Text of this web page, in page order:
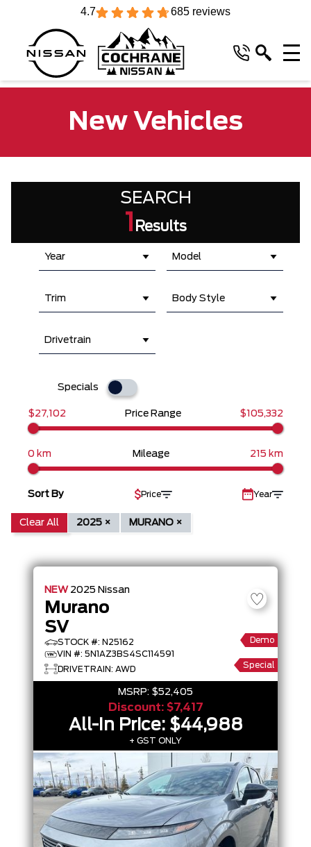
4.7 685 reviews
New Vehicles
SEARCH
1 Results
Year Model
Trim Body Style
Drivetrain
Specials
$27,102 Price Range $105,332
0 km Mileage 215 km
Sort By Price Year
Clear All 2025 × MURANO ×
NEW 2025 Nissan
Murano
SV
STOCK #: N25162
VIN #: 5N1AZ3BS4SC114591
DRIVETRAIN: AWD
Demo
Special
MSRP: $52,405
Discount: $7,417
All-In Price: $44,988
+ GST ONLY